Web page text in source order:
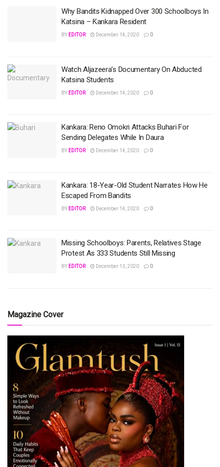
Why Bandits Kidnapped Over 300 Schoolboys In
Katsina – Ƙankara Resident
BY EDITOR December 14, 2020 0
Watch Aljazeera’s Documentary On Abducted
Katsina Students
BY EDITOR December 14, 2020 0
Kankara: Reno Omokri Attacks Buhari For
Sending Delegates While In Daura
BY EDITOR December 14, 2020 0
Kankara: 18-Year-Old Student Narrates How He
Escaped From Bandits
BY EDITOR December 14, 2020 0
Missing Schoolboys: Parents, Relatives Stage
Protest As 333 Students Still Missing
BY EDITOR December 13, 2020 0
Magazine Cover